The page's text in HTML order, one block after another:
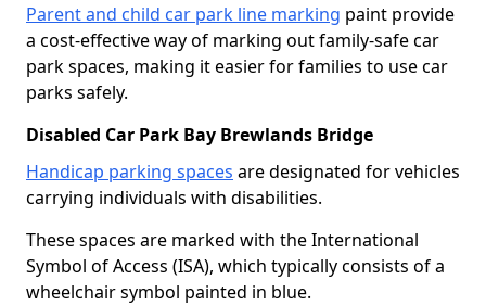
Parent and child car park line marking paint provide
a cost-effective way of marking out family-safe car
park spaces, making it easier for families to use car
parks safely.
Disabled Car Park Bay Brewlands Bridge
Handicap parking spaces are designated for vehicles
carrying individuals with disabilities.
These spaces are marked with the International
Symbol of Access (ISA), which typically consists of a
wheelchair symbol painted in blue.